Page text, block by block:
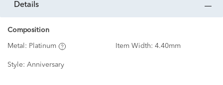
details
Composition
Metal: Platinum Item Width: 4.40mm
Style: Anniversary